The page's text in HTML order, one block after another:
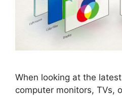
When looking at the
computer monitors, TVs,